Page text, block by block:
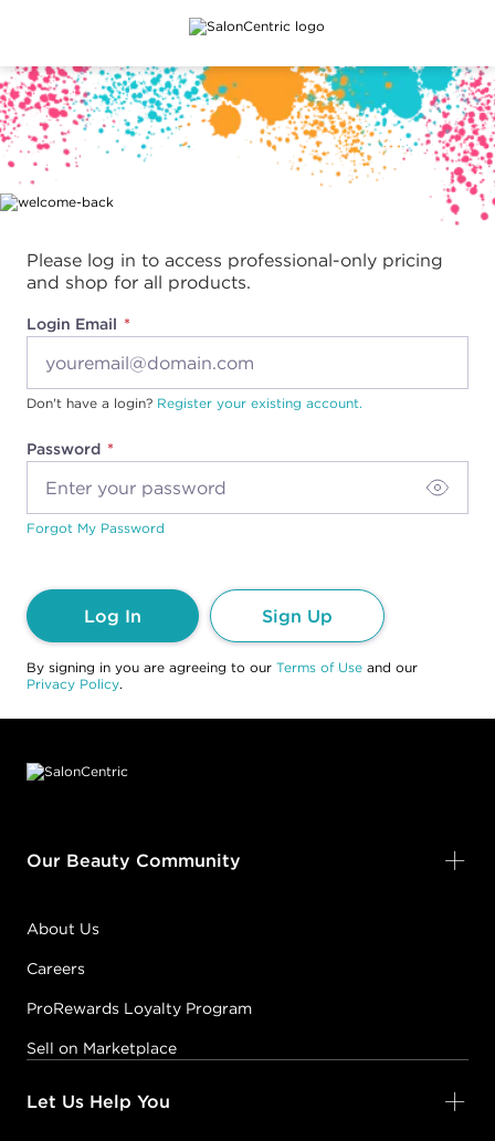
Main content
Please log in to access professional-only pricing
and shop for all products.
Login Email
Password
Don't have a login? Register your existing account.
Forgot My Password
Log In Sign Up
By signing in you are agreeing to our Terms of Use and our
Privacy Policy.
Our Beauty Community
About Us
Careers
ProRewards Loyalty Program
Sell on Marketplace
Let Us Help You